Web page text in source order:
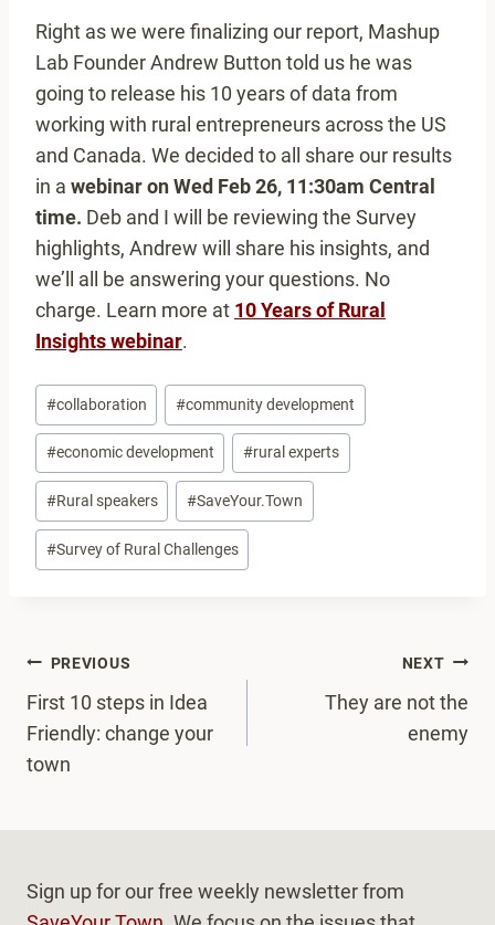
Right as we were finalizing our report, Mashup
Lab Founder Andrew Button told us he was
going to release his 10 years of data from
working with rural entrepreneurs across the US
and Canada. We decided to all share our results
in a webinar on Wed Feb 26, 11:30am Central
time. Deb and I will be reviewing the Survey
highlights, Andrew will share his insights, and
we’ll all be answering your questions. No
charge. Learn more at 10 Years of Rural
Insights webinar.
Post
Tags:
#collaboration #community development
#economic development #rural experts
#Rural speakers #SaveYour.Town
#Survey of Rural Challenges
Post
navigation
PREVIOUS
First 10 steps in Idea
Friendly: change your
town
NEXT
They are not the
enemy
Sign up for our free weekly newsletter from